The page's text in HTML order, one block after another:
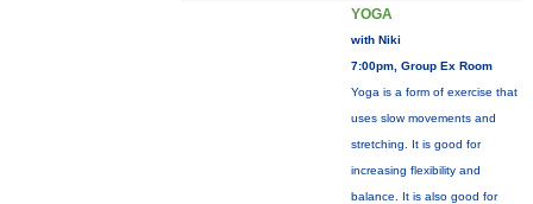
YOGA
with Niki
7:00pm, Group Ex Room
Yoga is a form of exercise that
uses slow movements and
stretching. It is good for
increasing flexibility and
balance. It is also good for